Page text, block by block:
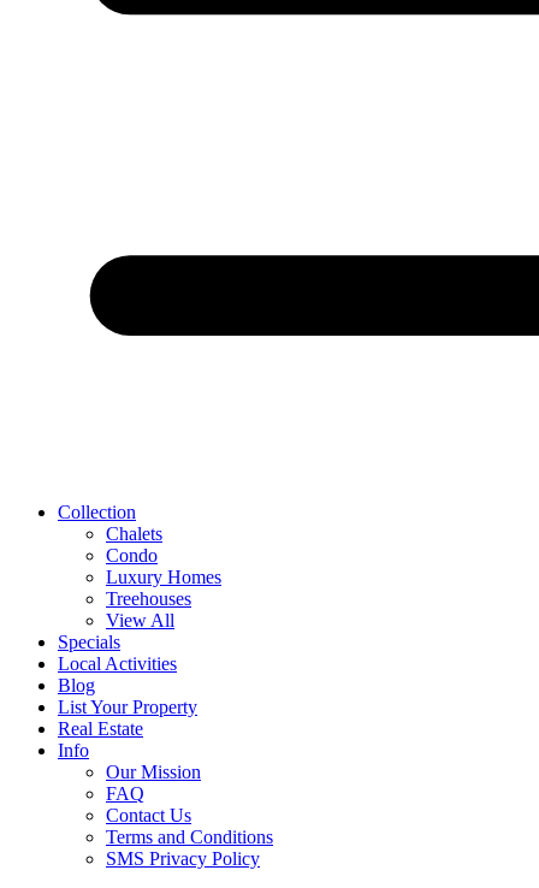
Collection
Chalets
Condo
Luxury Homes
Treehouses
View All
Specials
Local Activities
Blog
List Your Property
Real Estate
Info
Our Mission
FAQ
Contact Us
Terms and Conditions
SMS Privacy Policy